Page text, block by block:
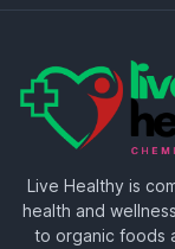
Live Healthy is
health and
to organic foods